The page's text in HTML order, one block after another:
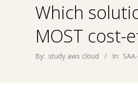
Which
MOST cost-
By: study aws cloud In: